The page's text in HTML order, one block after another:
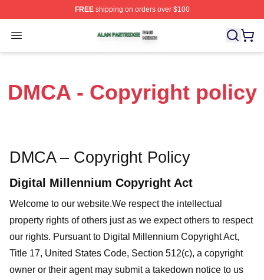
FREEshipping on orders over $100
Open menu
Alan Partridge Shop ⚡️ Officially Licensed Alan
DMCA - Copyright policy
DMCA – Copyright Policy
Digital Millennium Copyright Act
Welcome to our website.We respect the intellectual
property rights of others just as we expect others to respect
our rights. Pursuant to Digital Millennium Copyright Act,
Title 17, United States Code, Section 512(c), a copyright
owner or their agent may submit a takedown notice to us